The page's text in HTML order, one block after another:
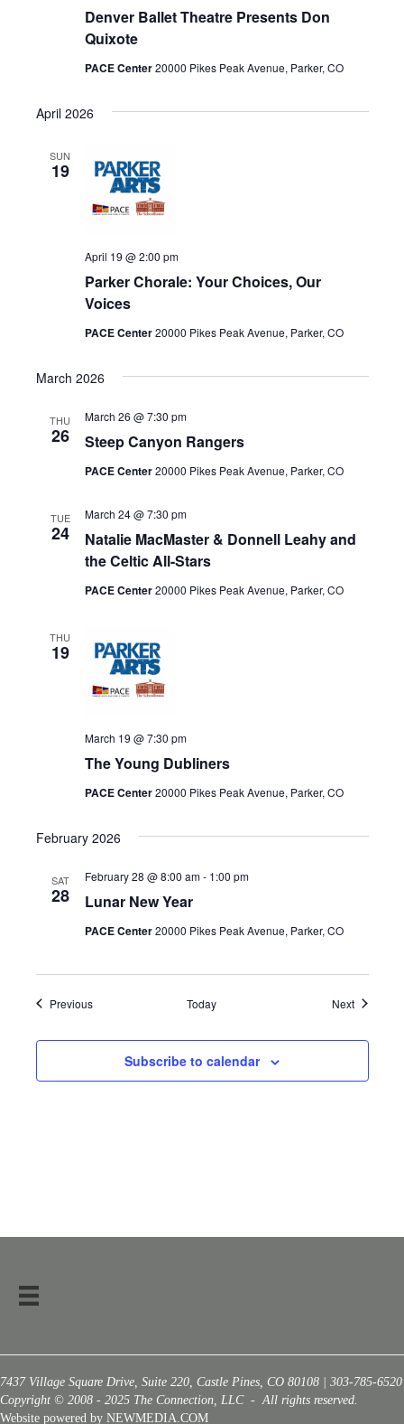
Denver Ballet Theatre Presents Don
Quixote
PACE Center20000 Pikes Peak Avenue, Parker, CO
April 2026
SUN
19
Parker Chorale: Your Choices, Our
Voices
April 19 @ 2:00 pm
PACE Center20000 Pikes Peak Avenue, Parker, CO
March 2026
THU
26 Steep Canyon Rangers
March 26 @ 7:30 pm
PACE Center20000 Pikes Peak Avenue, Parker, CO
TUE
24
Natalie MacMaster & Donnell Leahy and
the Celtic All-Stars
March 24 @ 7:30 pm
PACE Center20000 Pikes Peak Avenue, Parker, CO
THU
19
The Young Dubliners
March 19 @ 7:30 pm
PACE Center20000 Pikes Peak Avenue, Parker, CO
February 2026
SAT
28 Lunar New Year
February 28 @ 8:00 am- 1:00 pm
PACE Center20000 Pikes Peak Avenue, Parker, CO
PreviousEvents Today NextEvents
Subscribe to calendar
7437 Village Square Drive, Suite 220, Castle Pines, CO 80108 | 303-785-6520
Copyright © 2008 - 2025 The Connection, LLC - All rights reserved.
Website powered by NEWMEDIA.COM